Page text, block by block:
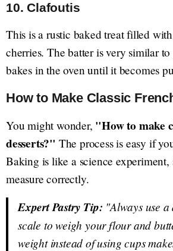
10. Clafoutis
This is a rustic baked treat filled
cherries. The batter is very similar
bakes in the oven until it becomes
How to Make Classic
You might wonder, "How to make
desserts?" The process is easy if
Baking is like a science experiment,
measure correctly.
Expert Pastry Tip: "Always use
scale to weigh your flour and
weight instead of using cups